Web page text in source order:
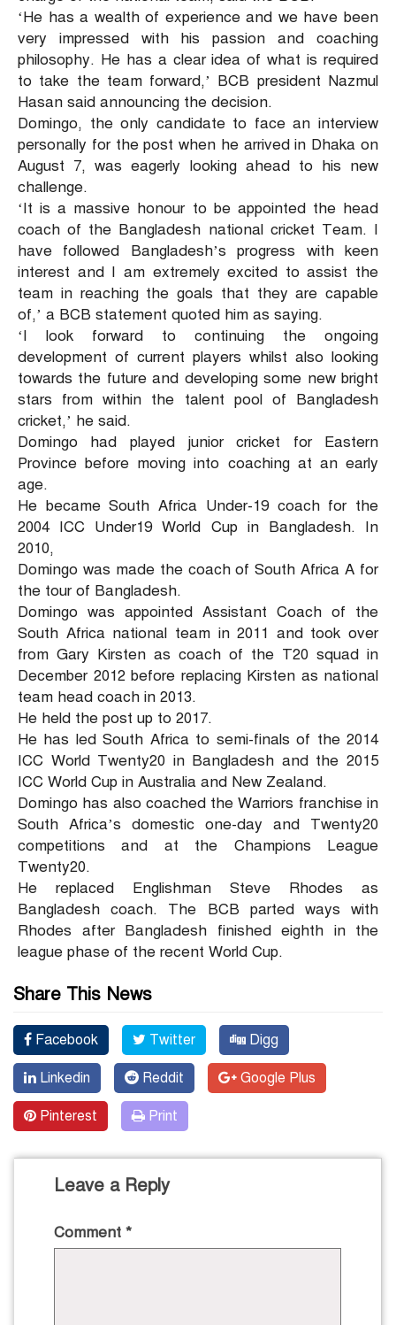
‘He has a wealth of experience and we have been
very impressed with his passion and coaching
philosophy. He has a clear idea of what is required
to take the team forward,’ BCB president Nazmul
Hasan said announcing the decision.
Domingo, the only candidate to face an interview
personally for the post when he arrived in Dhaka on
August 7, was eagerly looking ahead to his new
challenge.
‘It is a massive honour to be appointed the head
coach of the Bangladesh national cricket Team. I
have followed Bangladesh’s progress with keen
interest and I am extremely excited to assist the
team in reaching the goals that they are capable
of,’ a BCB statement quoted him as saying.
‘I look forward to continuing the ongoing
development of current players whilst also looking
towards the future and developing some new bright
stars from within the talent pool of Bangladesh
cricket,’ he said.
Domingo had played junior cricket for Eastern
Province before moving into coaching at an early
age.
He became South Africa Under-19 coach for the
2004 ICC Under19 World Cup in Bangladesh. In
2010,
Domingo was made the coach of South Africa A for
the tour of Bangladesh.
Domingo was appointed Assistant Coach of the
South Africa national team in 2011 and took over
from Gary Kirsten as coach of the T20 squad in
December 2012 before replacing Kirsten as national
team head coach in 2013.
He held the post up to 2017.
He has led South Africa to semi-finals of the 2014
ICC World Twenty20 in Bangladesh and the 2015
ICC World Cup in Australia and New Zealand.
Domingo has also coached the Warriors franchise in
South Africa’s domestic one-day and Twenty20
competitions and at the Champions League
Twenty20.
He replaced Englishman Steve Rhodes as
Bangladesh coach. The BCB parted ways with
Rhodes after Bangladesh finished eighth in the
league phase of the recent World Cup.
Share This News
Facebook Twitter Digg
Linkedin Reddit Google Plus
Pinterest Print
Leave a Reply
Comment *